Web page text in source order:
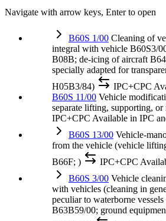
Navigate with arrow keys, Enter to open
B60S 1/00 Cleaning of
integral with vehicle B60S3/
B08B; de-icing of aircraft
specially adapted for
H05B3/84)
IPC+CPC
B60S 11/00 Vehicle
separate lifting, supporting,
IPC+CPC Available in IPC
B60S 13/00 Vehicle-
from the vehicle (vehicle
B66F; )
IPC+CPC
B60S 3/00 Vehicle
with vehicles (cleaning in
peculiar to waterborne
B63B59/00; ground